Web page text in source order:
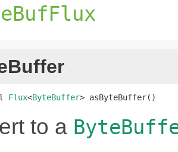
Flux<ByteBuffer> asByteBuffer()
to a